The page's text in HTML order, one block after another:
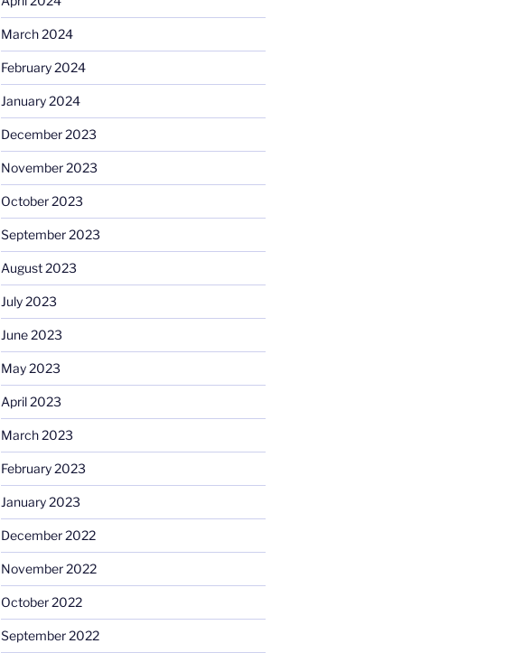
March 2024
February 2024
January 2024
December 2023
November 2023
October 2023
September 2023
August 2023
July 2023
June 2023
May 2023
April 2023
March 2023
February 2023
January 2023
December 2022
November 2022
October 2022
September 2022